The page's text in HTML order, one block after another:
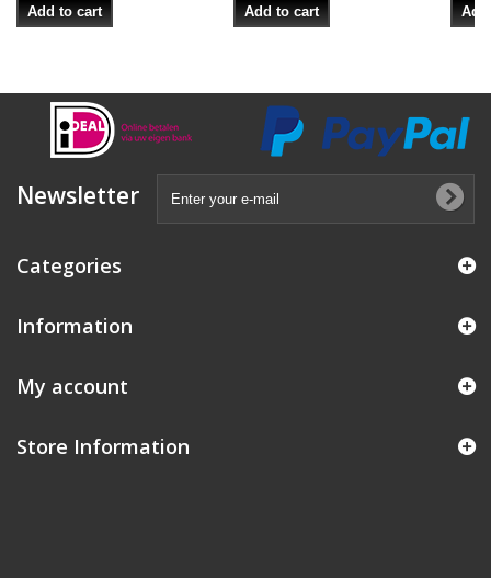
Add to cart Add to cart
Newsletter
Categories
Information
My account
Store Information